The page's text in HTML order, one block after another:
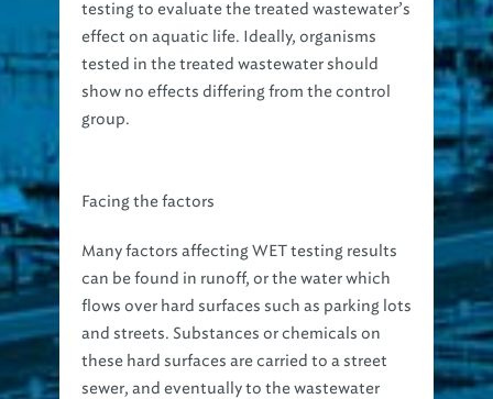
testing to evaluate the treated wastewater’s
effect on aquatic life. Ideally, organisms
tested in the treated wastewater should
show no effects differing from the control
group.
Facing the factors
Many factors affecting WET testing results
can be found in runoff, or the water which
flows over hard surfaces such as parking lots
and streets. Substances or chemicals on
these hard surfaces are carried to a street
sewer, and eventually to the wastewater